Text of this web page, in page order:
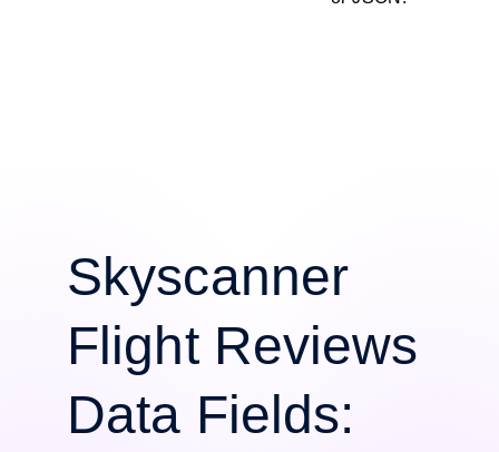
Skyscanner
Flight Reviews
Data Fields: